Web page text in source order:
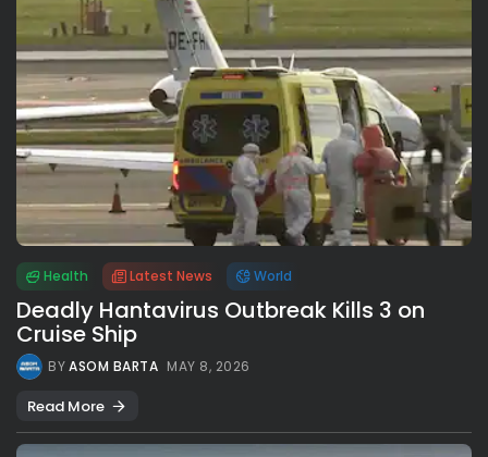
Health Latest News World
Deadly Hantavirus Outbreak Kills 3 on
Cruise Ship
BYASOM BARTA MAY 8, 2026
Read More